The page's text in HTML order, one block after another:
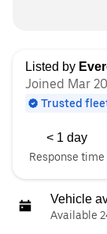
Listed by
Joined Mar
Trusted
< 1 day
Response time
Vehicle
Available